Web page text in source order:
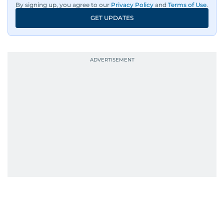
By signing up, you agree to our Privacy Policy and Terms of Use.
GET UPDATES